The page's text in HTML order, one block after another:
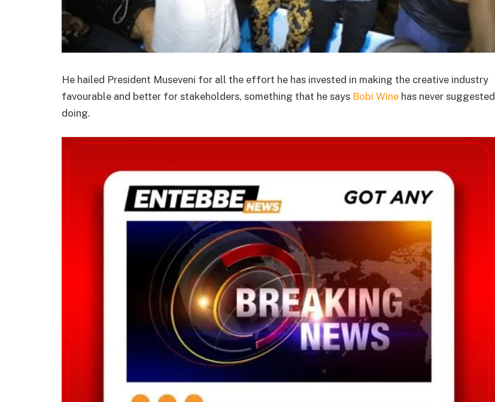
He hailed President Museveni for all the effort he has invested in making the creative industry
favourable and better for stakeholders, something that he says Bobi Wine has never suggested
doing.